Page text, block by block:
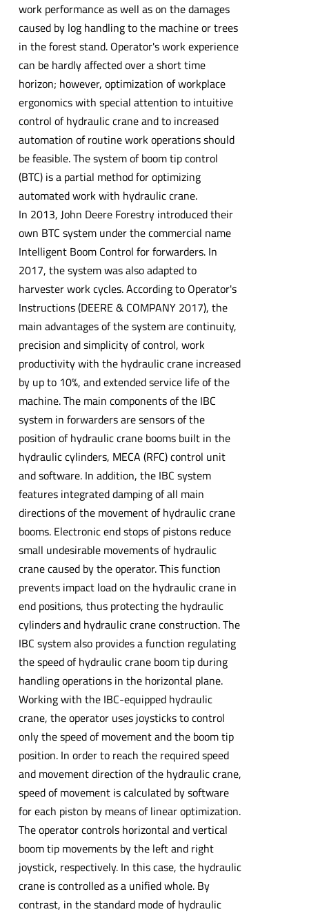
work performance as well as on the damages
caused by log handling to the machine or trees
in the forest stand. Operator's work experience
can be hardly affected over a short time
horizon; however, optimization of workplace
ergonomics with special attention to intuitive
control of hydraulic crane and to increased
automation of routine work operations should
be feasible. The system of boom tip control
(BTC) is a partial method for optimizing
automated work with hydraulic crane.
In 2013, John Deere Forestry introduced their
own BTC system under the commercial name
Intelligent Boom Control for forwarders. In
2017, the system was also adapted to
harvester work cycles. According to Operator's
Instructions (DEERE & COMPANY 2017), the
main advantages of the system are continuity,
precision and simplicity of control, work
productivity with the hydraulic crane increased
by up to 10%, and extended service life of the
machine. The main components of the IBC
system in forwarders are sensors of the
position of hydraulic crane booms built in the
hydraulic cylinders, MECA (RFC) control unit
and software. In addition, the IBC system
features integrated damping of all main
directions of the movement of hydraulic crane
booms. Electronic end stops of pistons reduce
small undesirable movements of hydraulic
crane caused by the operator. This function
prevents impact load on the hydraulic crane in
end positions, thus protecting the hydraulic
cylinders and hydraulic crane construction. The
IBC system also provides a function regulating
the speed of hydraulic crane boom tip during
handling operations in the horizontal plane.
Working with the IBC-equipped hydraulic
crane, the operator uses joysticks to control
only the speed of movement and the boom tip
position. In order to reach the required speed
and movement direction of the hydraulic crane,
speed of movement is calculated by software
for each piston by means of linear optimization.
The operator controls horizontal and vertical
boom tip movements by the left and right
joystick, respectively. In this case, the hydraulic
crane is controlled as a unified whole. By
contrast, in the standard mode of hydraulic